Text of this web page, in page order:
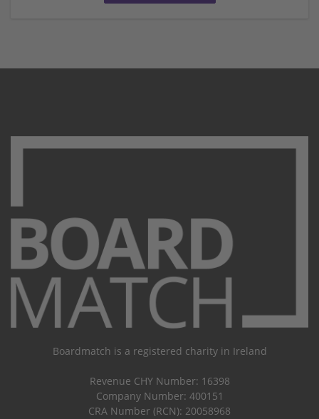
Boardmatch is a registered charity in Ireland
Revenue CHY Number: 16398
Company Number: 400151
CRA Number (RCN): 20058968